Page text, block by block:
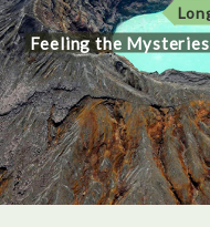
Feeling the